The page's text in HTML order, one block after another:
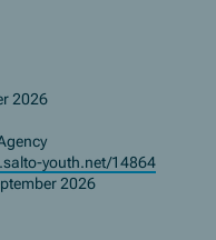
2026
youth.net/14864
2026